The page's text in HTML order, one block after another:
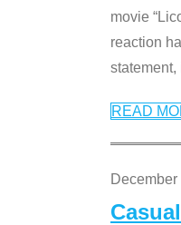
movie
reaction
statement,
READ
December